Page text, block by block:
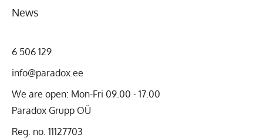
News
6 506 129
info@paradox.ee
We are open: Mon-Fri 09.00 - 17.00
Paradox Grupp OÜ
Reg. no. 11127703